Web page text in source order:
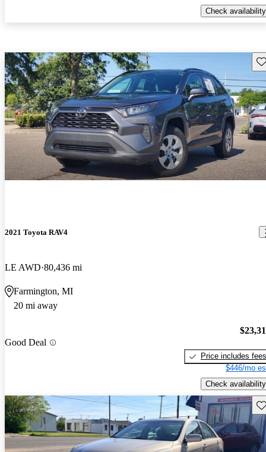
Check availability
2021 Toyota RAV4
LE AWD 80,436 mi
Farmington, MI
20 mi away
Good Deal
Price includes fees
$446/mo
Check availability